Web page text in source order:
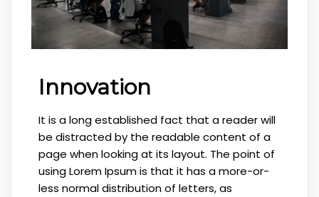
Innovation
It is a long established fact that a reader will
be distracted by the readable content of a
page when looking at its layout. The point of
using Lorem Ipsum is that it has a more-or-
less normal distribution of letters, as